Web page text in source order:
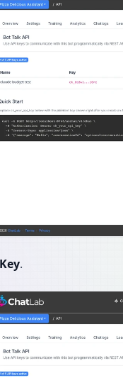
.